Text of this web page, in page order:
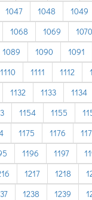
1047 1048 1049
1068 1069 1070
1089 1090 1091
1110 1111 1112
1132 1133 1134
1154 1155
1175 1176
1196 1197
1217 1218
1238 1239